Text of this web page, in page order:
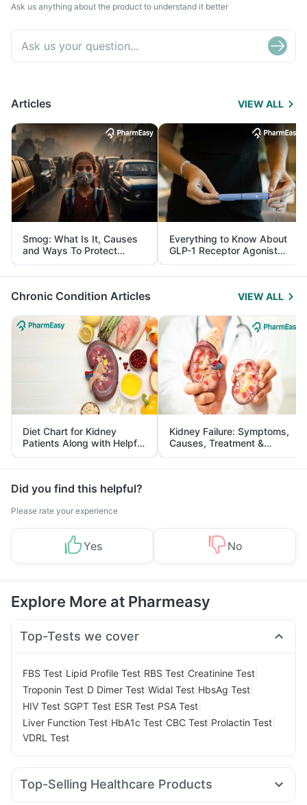
Ask us anything about the product to understand it better
Articles VIEW ALL
Smog: What Is It, Causes
and Ways To Protect
Yourself From It
Everything to Know About
GLP-1 Receptor Agonist
and Its Role in Weight
Management
Chronic Condition Articles VIEW ALL
Diet Chart for Kidney
Patients Along with Helpful
Tips
Kidney Failure: Symptoms,
Causes, Treatment &
Prevention
Did you find this helpful?
Please rate your experience
Yes No
Explore More at Pharmeasy
Top-Tests we cover
FBS Test Lipid Profile Test RBS Test Creatinine Test
Troponin Test D Dimer Test Widal Test HbsAg Test
HIV Test SGPT Test ESR Test PSA Test
Liver Function Test HbA1c Test CBC Test Prolactin Test
VDRL Test
Top-Selling Healthcare Products